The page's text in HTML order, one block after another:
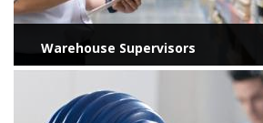
Warehouse Supervisors